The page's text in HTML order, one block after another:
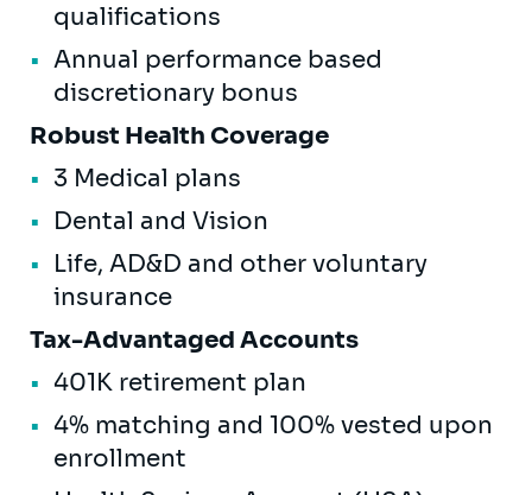
qualifications
Annual performance based
discretionary bonus
Robust Health Coverage
3 Medical plans
Dental and Vision
Life, AD&D and other voluntary
insurance
Tax-Advantaged Accounts
401K retirement plan
4% matching and 100% vested upon
enrollment